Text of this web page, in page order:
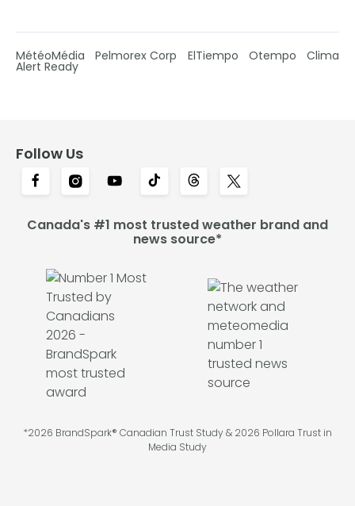
MétéoMédia Pelmorex Corp ElTiempo Otempo Clima
Alert Ready
Follow Us
Canada's #1 most trusted weather brand and
news source*
*2026 BrandSpark® Canadian Trust Study & 2026 Pollara Trust in
Media Study